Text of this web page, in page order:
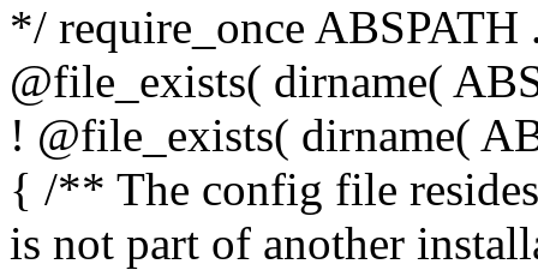
*/ require_once
@file_exists( dirname(
! @file_exists( dirname(
{ /** The config file
is not part of another